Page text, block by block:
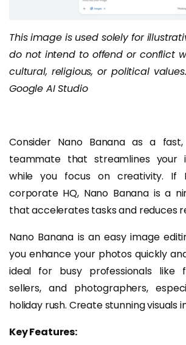
This image is used solely for
do not intend to offend or conflict
cultural, religious, or political values.
Google AI Studio
Consider Nano Banana as a
teammate that streamlines your
while you focus on creativity. If
corporate HQ, Nano Banana is a
that accelerates tasks and reduces
Nano Banana is an easy image
you enhance your photos quickly
ideal for busy professionals like
sellers, and photographers,
holiday rush. Create stunning visuals
Key Features: